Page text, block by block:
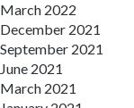
March 2022
December 2021
September 2021
June 2021
March 2021